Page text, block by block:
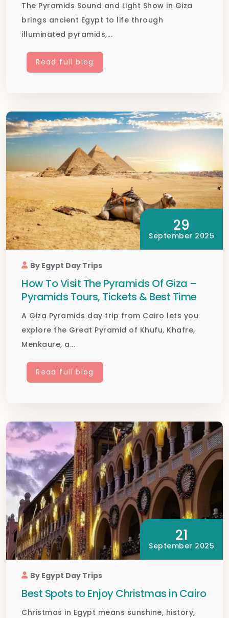
The Pyramids Sound and Light Show in Giza
brings ancient Egypt to life through
illuminated pyramids,...
Read full blog
29
September 2025
By Egypt Day Trips
How To Visit The Pyramids Of Giza –
Pyramids Tours, Tickets & Best Time
A Giza Pyramids day trip from Cairo lets you
explore the Great Pyramid of Khufu, Khafre,
Menkaure, a...
Read full blog
21
September 2025
By Egypt Day Trips
Best Spots to Enjoy Christmas in Cairo
Christmas in Egypt means sunshine, history,